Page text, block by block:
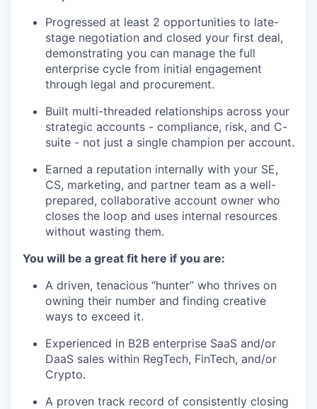
Progressed at least 2 opportunities to late-
stage negotiation and closed your first deal,
demonstrating you can manage the full
enterprise cycle from initial engagement
through legal and procurement.
Built multi-threaded relationships across your
strategic accounts - compliance, risk, and C-
suite - not just a single champion per account.
Earned a reputation internally with your SE,
CS, marketing, and partner team as a well-
prepared, collaborative account owner who
closes the loop and uses internal resources
without wasting them.
You will be a great fit here if you are:
A driven, tenacious “hunter” who thrives on
owning their number and finding creative
ways to exceed it.
Experienced in B2B enterprise SaaS and/or
DaaS sales within RegTech, FinTech, and/or
Crypto.
A proven track record of consistently closing